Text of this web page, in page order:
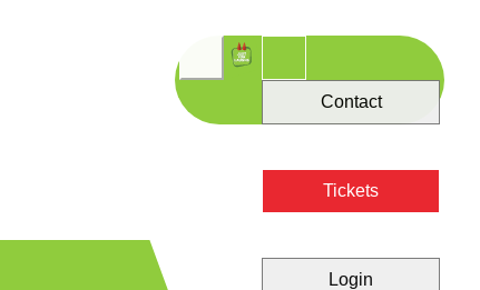
Contact
Tickets
Login